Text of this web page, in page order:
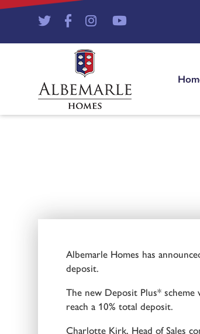
Albemarle Homes has
deposit.
The new Deposit Plus* scheme
reach a 10% total deposit.
Charlotte Kirk, Head of Sales